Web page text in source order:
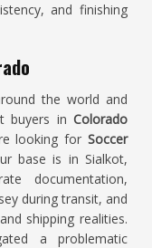
and finishing
the world and
buyers in Colorado
looking for Soccer
base is in Sialkot,
documentation,
during transit, and
shipping realities.
a problematic